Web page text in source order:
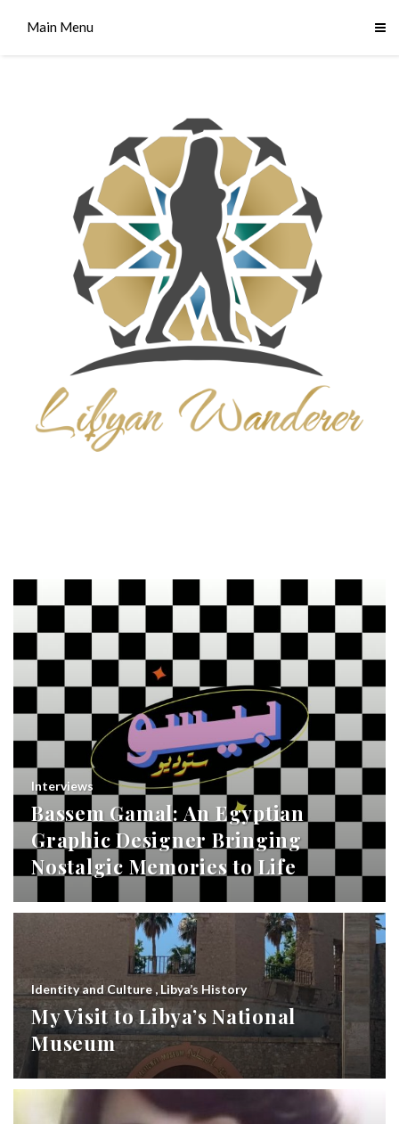
Main Menu
Interviews
Bassem Gamal: An Egyptian
Graphic Designer Bringing
Nostalgic Memories to Life
Identity and Culture , Libya’s History
My Visit to Libya’s National
Museum